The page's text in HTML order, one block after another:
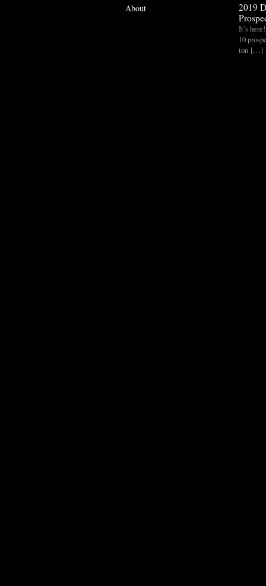
About
2019
It’s
10
ton […]